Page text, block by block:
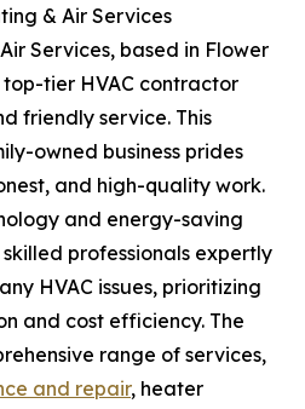
& Air Services
Services, based in Flower
top-tier HVAC contractor
friendly service. This
owned business prides
and high-quality work.
and energy-saving
professionals expertly
HVAC issues, prioritizing
and cost efficiency. The
range of services,
and repair, heater